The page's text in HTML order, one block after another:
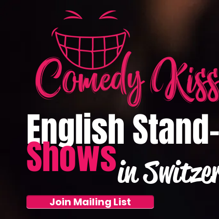
English
Showsin
Join Mailing List